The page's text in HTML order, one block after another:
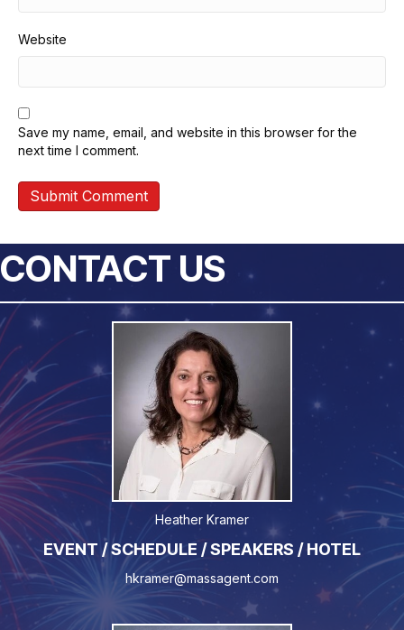
Website
Save my name, email, and website in this browser for the
next time I comment.
CONTACT US
Heather Kramer
EVENT / SCHEDULE / SPEAKERS / HOTEL
hkramer@massagent.com